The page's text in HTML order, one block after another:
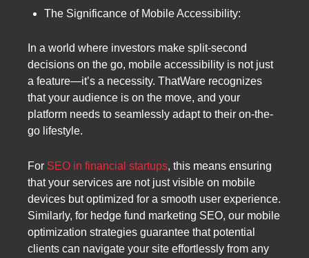
The Significance of Mobile Accessibility:
In a world where investors make split-second
decisions on the go, mobile accessibility is not just
a feature—it’s a necessity. ThatWare recognizes
that your audience is on the move, and your
platform needs to seamlessly adapt to their on-the-
go lifestyle.
For SEO in financial startups, this means ensuring
that your services are not just visible on mobile
devices but optimized for a smooth user experience.
Similarly, for hedge fund marketing SEO, our mobile
optimization strategies guarantee that potential
clients can navigate your site effortlessly from any